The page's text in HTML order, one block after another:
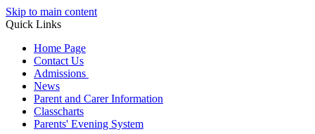
Skip to main content
Quick Links
Home Page
Contact Us
Admissions
News
Parent and Carer Information
Classcharts
Parents' Evening System